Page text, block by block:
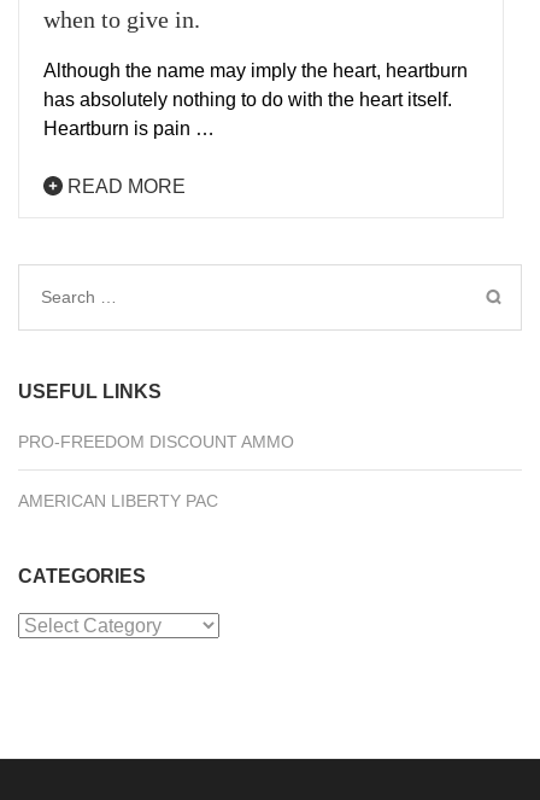
when to give in.
Although the name may imply the heart, heartburn
has absolutely nothing to do with the heart itself.
Heartburn is pain …
READ MORE
Search
USEFUL LINKS
PRO-FREEDOM DISCOUNT AMMO
AMERICAN LIBERTY PAC
CATEGORIES
Categories